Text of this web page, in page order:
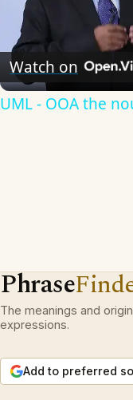
Watch on
UML - OOA the
Phrase
The meanings and
expressions.
Add to preferred